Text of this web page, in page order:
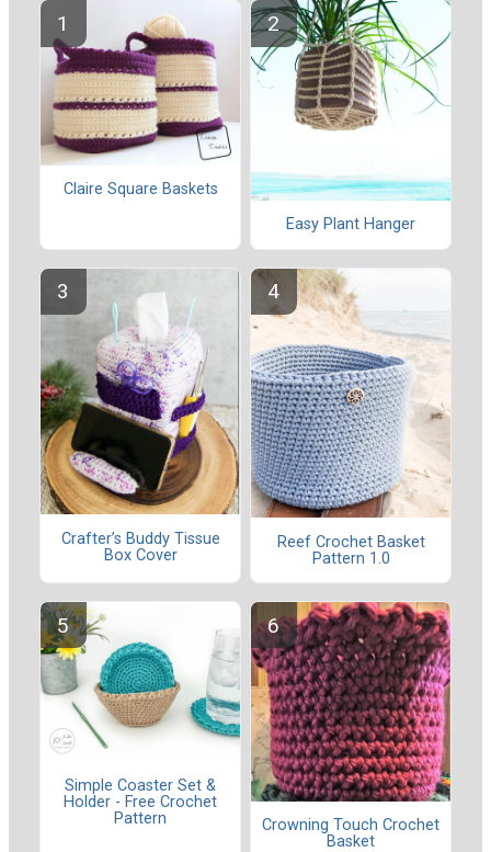
Claire Square Baskets
Easy Plant Hanger
Crafter’s Buddy Tissue
Box Cover
Reef Crochet Basket
Pattern 1.0
Simple Coaster Set &
Holder - Free Crochet
Pattern
Crowning Touch Crochet
Basket